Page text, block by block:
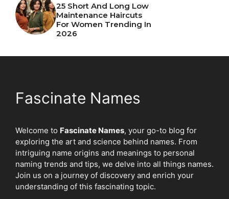
25 Short And Long Low
Maintenance Haircuts
For Women Trending In
2026
Fascinate Names
Welcome to Fascinate Names, your go-to blog for
exploring the art and science behind names. From
intriguing name origins and meanings to personal
naming trends and tips, we delve into all things names.
Join us on a journey of discovery and enrich your
understanding of this fascinating topic.